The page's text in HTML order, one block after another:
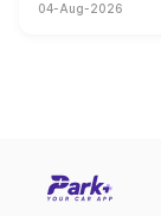
powertrain,
04-Aug-2026